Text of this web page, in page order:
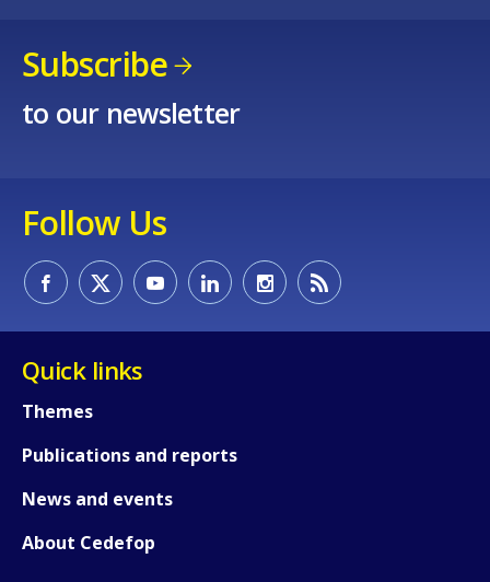
Subscribe
to our newsletter
Follow Us
Quick links
Themes
Publications and reports
News and events
About Cedefop
How would you rate the content on